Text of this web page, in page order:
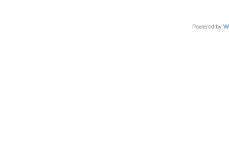
Powered by